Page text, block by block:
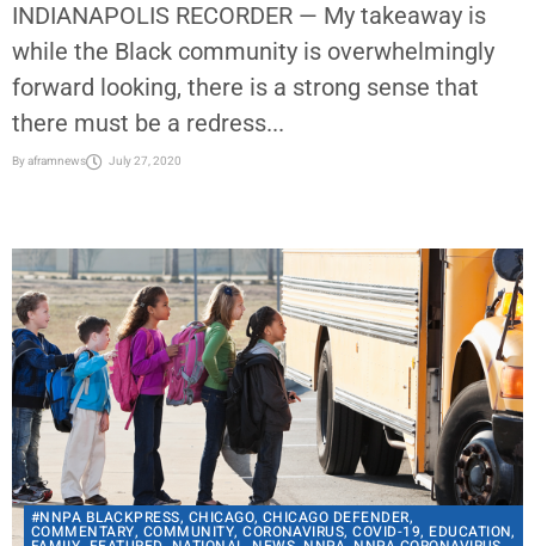
INDIANAPOLIS RECORDER — My takeaway is
while the Black community is overwhelmingly
forward looking, there is a strong sense that
there must be a redress...
Byaframnews July 27, 2020
#NNPA BLACKPRESS, CHICAGO, CHICAGO DEFENDER,
COMMENTARY, COMMUNITY,CORONAVIRUS,COVID-19, EDUCATION,